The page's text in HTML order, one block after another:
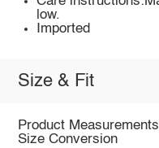
low.
Imported
Size & Fit
Product
Size Conversion